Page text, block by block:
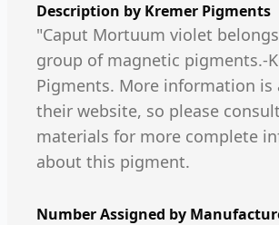
Description by Kremer Pigments
"Caput Mortuum violet
group of magnetic pigments.-
Pigments. More information is
their website, so please
materials for more complete
about this pigment.
Number Assigned by